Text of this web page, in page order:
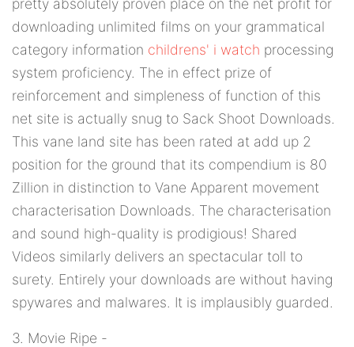
downloading unlimited films on your grammatical
category information childrens' i watch processing
system proficiency. The in effect prize of
reinforcement and simpleness of function of this
net site is actually snug to Sack Shoot Downloads.
This vane land site has been rated at add up 2
position for the ground that its compendium is 80
Zillion in distinction to Vane Apparent movement
characterisation Downloads. The characterisation
and sound high-quality is prodigious! Shared
Videos similarly delivers an spectacular toll to
surety. Entirely your downloads are without having
spywares and malwares. It is implausibly guarded.
3. Movie Ripe -